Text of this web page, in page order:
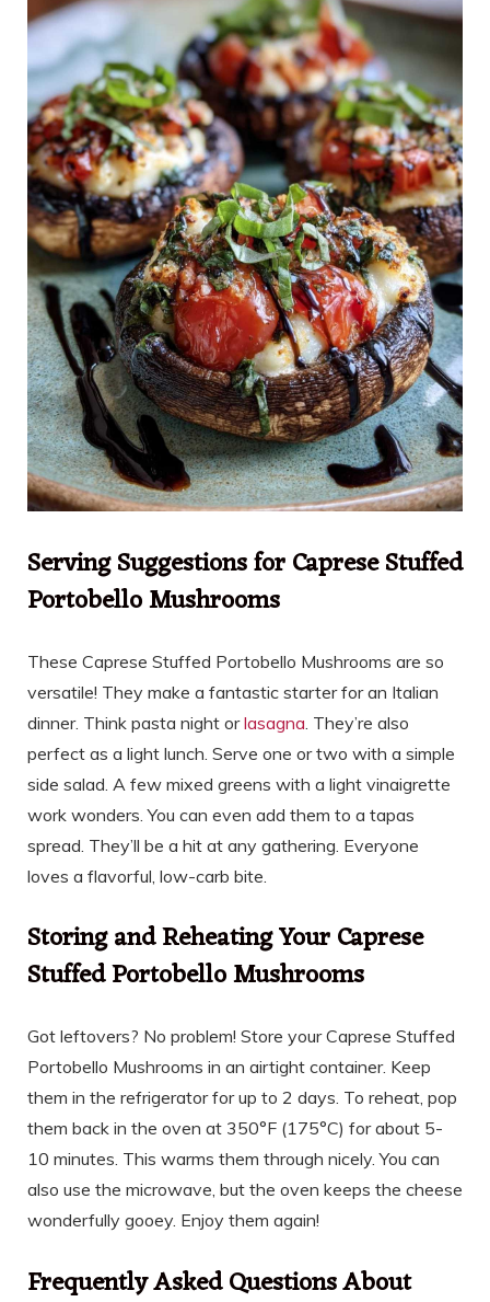
Serving Suggestions for Caprese Stuffed
Portobello Mushrooms
These Caprese Stuffed Portobello Mushrooms are so
versatile! They make a fantastic starter for an Italian
dinner. Think pasta night orlasagna . They’re also
perfect as a light lunch. Serve one or two with a simple
side salad. A few mixed greens with a light vinaigrette
work wonders. You can even add them to a tapas
spread. They’ll be a hit at any gathering. Everyone
loves a flavorful, low-carb bite.
Storing and Reheating Your Caprese
Stuffed Portobello Mushrooms
Got leftovers? No problem! Store your Caprese Stuffed
Portobello Mushrooms in an airtight container. Keep
them in the refrigerator for up to 2 days. To reheat, pop
them back in the oven at 350°F (175°C) for about 5-
10 minutes. This warms them through nicely. You can
also use the microwave, but the oven keeps the cheese
wonderfully gooey. Enjoy them again!
Frequently Asked Questions About